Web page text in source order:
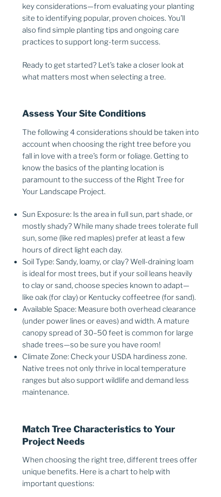
key considerations—from evaluating your planting
site to identifying popular, proven choices. You’ll
also find simple planting tips and ongoing care
practices to support long-term success.
Ready to get started? Let’s take a closer look at
what matters most when selecting a tree.
Assess Your Site Conditions
The following 4 considerations should be taken into
account when choosing the right tree before you
fall in love with a tree’s form or foliage. Getting to
know the basics of the planting location is
paramount to the success of the Right Tree for
Your Landscape Project.
Sun Exposure: Is the area in full sun, part shade, or
mostly shady? While many shade trees tolerate full
sun, some (like red maples) prefer at least a few
hours of direct light each day.
Soil Type: Sandy, loamy, or clay? Well-draining loam
is ideal for most trees, but if your soil leans heavily
to clay or sand, choose species known to adapt—
like oak (for clay) or Kentucky coffeetree (for sand).
Available Space: Measure both overhead clearance
(under power lines or eaves) and width. A mature
canopy spread of 30–50 feet is common for large
shade trees—so be sure you have room!
Climate Zone: Check your USDA hardiness zone.
Native trees not only thrive in local temperature
ranges but also support wildlife and demand less
maintenance.
Match Tree Characteristics to Your
Project Needs
When choosing the right tree, different trees offer
unique benefits. Here is a chart to help with
important questions: